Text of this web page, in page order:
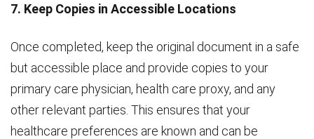
7. Keep Copies in Accessible Locations
Once completed, keep the original document in a safe
but accessible place and provide copies to your
primary care physician, health care proxy, and any
other relevant parties. This ensures that your
healthcare preferences are known and can be